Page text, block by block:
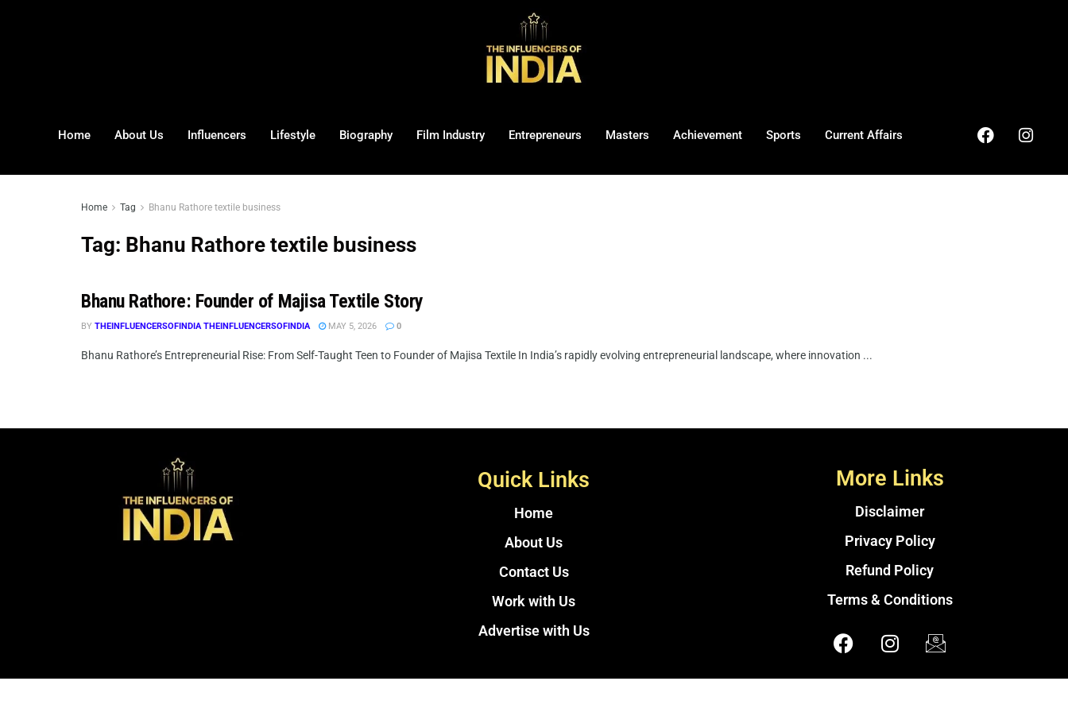
Home About Us Influencers Lifestyle Biography Film Industry Entrepreneurs Masters Achievement Sports Current Affairs
Home Tag Bhanu Rathore textile business
Tag: Bhanu Rathore textile business
Bhanu Rathore: Founder of Majisa Textile Story
BY THEINFLUENCERSOFINDIA THEINFLUENCERSOFINDIA MAY 5, 2026 0
Bhanu Rathore’s Entrepreneurial Rise: From Self-Taught Teen to Founder of Majisa Textile In India’s rapidly evolving entrepreneurial landscape, where innovation ...
Quick Links
Home
About Us
Contact Us
Work with Us
Advertise with Us
More Links
Disclaimer
Privacy Policy
Refund Policy
Terms & Conditions